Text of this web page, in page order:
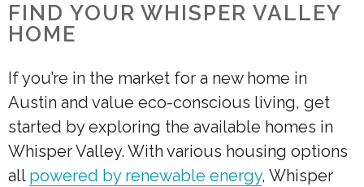
FIND YOUR WHISPER VALLEY
HOME
If you’re in the market for a new home in
Austin and value eco-conscious living, get
started by exploring the available homes in
Whisper Valley. With various housing options
all powered by renewable energy, Whisper